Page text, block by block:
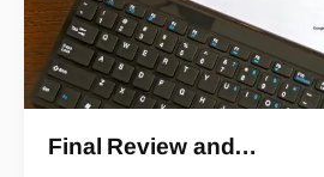
Final Review and…